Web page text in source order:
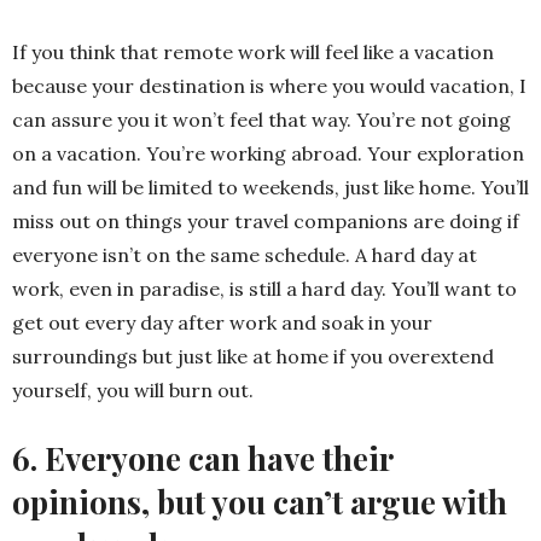
If you think that remote work will feel like a vacation
because your destination is where you would vacation, I
can assure you it won’t feel that way. You’re not going
on a vacation. You’re working abroad. Your exploration
and fun will be limited to weekends, just like home. You’ll
miss out on things your travel companions are doing if
everyone isn’t on the same schedule. A hard day at
work, even in paradise, is still a hard day. You’ll want to
get out every day after work and soak in your
surroundings but just like at home if you overextend
yourself, you will burn out.
6. Everyone can have their
opinions, but you can’t argue with